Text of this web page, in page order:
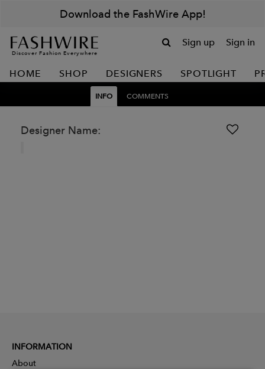
Download the FashWire App!
Discover Fashion Everywhere
Sign up Sign in
HOME SHOP DESIGNERS SPOTLIGHT
INFO COMMENTS
Designer Name:
INFORMATION
About